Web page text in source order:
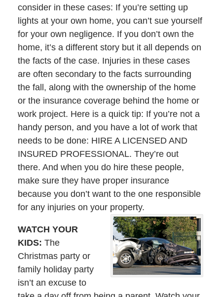
consider in these cases: If you’re setting up
lights at your own home, you can’t sue yourself
for your own negligence. If you don’t own the
home, it’s a different story but it all depends on
the facts of the case. Injuries in these cases
are often secondary to the facts surrounding
the fall, along with the ownership of the home
or the insurance coverage behind the home or
work project. Here is a quick tip: If you’re not a
handy person, and you have a lot of work that
needs to be done: HIRE A LICENSED AND
INSURED PROFESSIONAL. They’re out
there. And when you do hire these people,
make sure they have proper insurance
because you don’t want to the one responsible
for any injuries on your property.
WATCH YOUR
KIDS: The
Christmas party or
family holiday party
isn’t an excuse to